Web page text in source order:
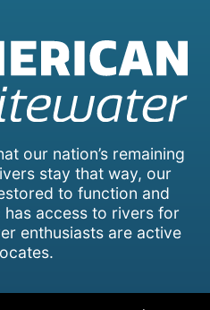
our nation’s remaining
stay that way, our
to function and
access to rivers for
enthusiasts are active